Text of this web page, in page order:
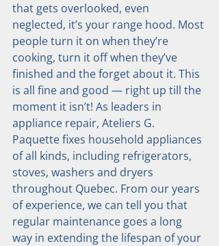
that gets overlooked, even
neglected, it’s your range hood. Most
people turn it on when they’re
cooking, turn it off when they’ve
finished and the forget about it. This
is all fine and good — right up till the
moment it isn’t! As leaders in
appliance repair, Ateliers G.
Paquette fixes household appliances
of all kinds, including refrigerators,
stoves, washers and dryers
throughout Quebec. From our years
of experience, we can tell you that
regular maintenance goes a long
way in extending the lifespan of your